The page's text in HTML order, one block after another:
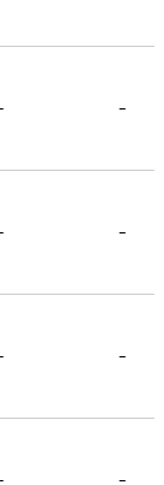
-
-
-
-